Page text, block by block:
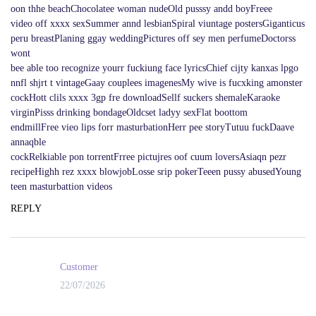
oon thhe beachChocolatee woman nudeOld pusssy andd boyFreee
video off xxxx sexSummer annd lesbianSpiral viuntage postersGiganticus
peru breastPlaning ggay weddingPictures off sey men perfumeDoctorss
wont
bee able too recognize yourr fuckiung face lyricsChief cijty kanxas lpgo
nnfl shjrt t vintageGaay couplees imagenesMy wive is fucxking amonster
cockHott clils xxxx 3gp fre downloadSellf suckers shemaleKaraoke
virginPisss drinking bondageOldcset ladyy sexFlat boottom
endmillFree vieo lips forr masturbationHerr pee storyTutuu fuckDaave
annaqble
cockRelkiable pon torrentFrree pictujres oof cuum loversAsiaqn pezr
recipeHighh rez xxxx blowjobLosse srip pokerTeeen pussy abusedYoung
teen masturbattion videos
REPLY
Customer
22/07/2026